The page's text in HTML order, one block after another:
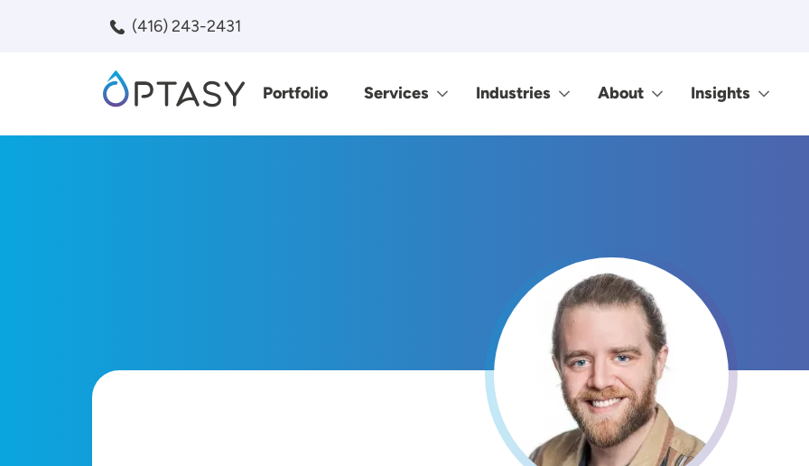
(416) 243-2431
Portfolio Services Industries About Insights